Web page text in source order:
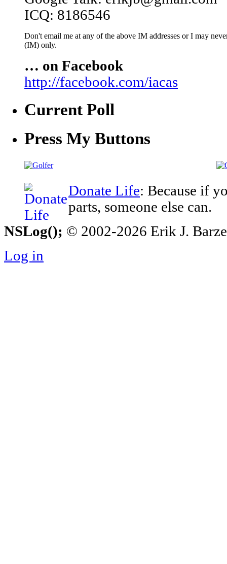
ICQ: 8186546
Don't email me at any of the above IM addresses or I may
(IM) only.
… on Facebook
http://facebook.com/iacas
Current Poll
Press My Buttons
Donate Life: Because if
parts, someone else can.
NSLog(); © 2002-2026 Erik J.
Log in